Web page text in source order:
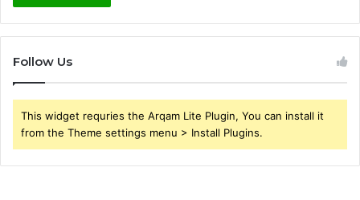
Follow Us
This widget requries the Arqam Lite Plugin, You can install it
from the Theme settings menu > Install Plugins.